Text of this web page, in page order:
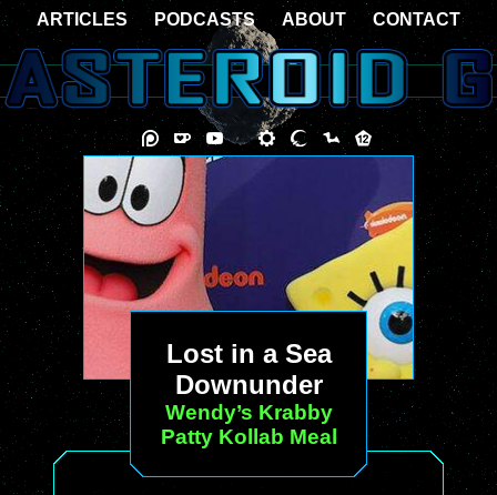
Lost in a Sea
Downunder
Wendy’s Krabby
Patty Kollab Meal
ARTICLES PODCASTS ABOUT CONTACT